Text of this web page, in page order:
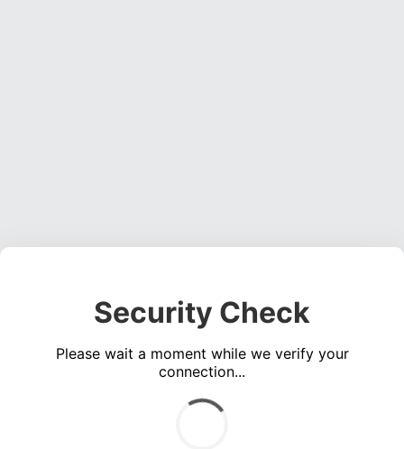
Security Check
Please wait a moment while we verify your
connection...